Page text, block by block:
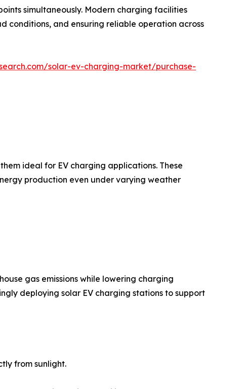
simultaneously. Modern charging facilities
conditions, and ensuring reliable operation across
solar-ev-charging-market/purchase-
ideal for EV charging applications. These
production even under varying weather
gas emissions while lowering charging
deploying solar EV charging stations to support
from sunlight.